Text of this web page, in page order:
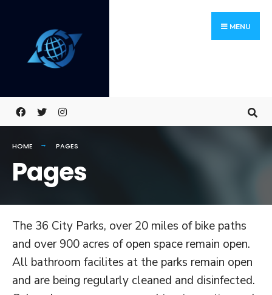
content
MENU
HOME PAGES
Pages
The 36 City Parks, over 20 miles of bike paths
and over 900 acres of open space remain open.
All bathroom facilites at the parks remain open
and are being regularly cleaned and disinfected.